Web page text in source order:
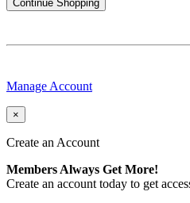
Continue Shopping
Manage Account
×
Create an Account
Members Always Get More!
Create an account today to get